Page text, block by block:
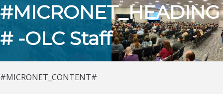
#MICRONET_HEADING
# -OLC Staff
#MICRONET_CONTENT#